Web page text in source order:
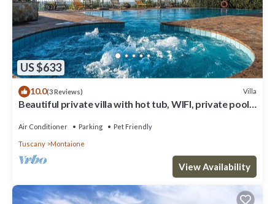
US $633
10.0(3 Reviews) Villa
Beautiful private villa with hot tub, WIFI, private pool,
Air Conditioner Parking Pet Friendly
Tuscany Montaione
View Availability